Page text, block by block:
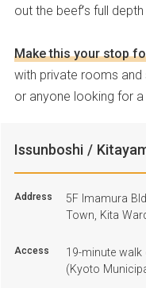
out the beef’s full
Make this your stop
with private rooms
or anyone looking for
Issunboshi /
Address
5F Imamura
Town, Kita
Access
19-minute
(Kyoto